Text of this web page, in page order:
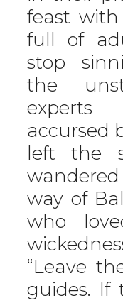
feast with
full of
stop
the
accursed
left the
way of
who
“Leave
guides. If